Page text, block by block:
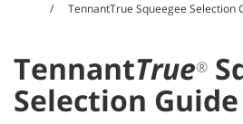
TennantTrue Squeegee Selection
TennantTrue®
Selection Guide